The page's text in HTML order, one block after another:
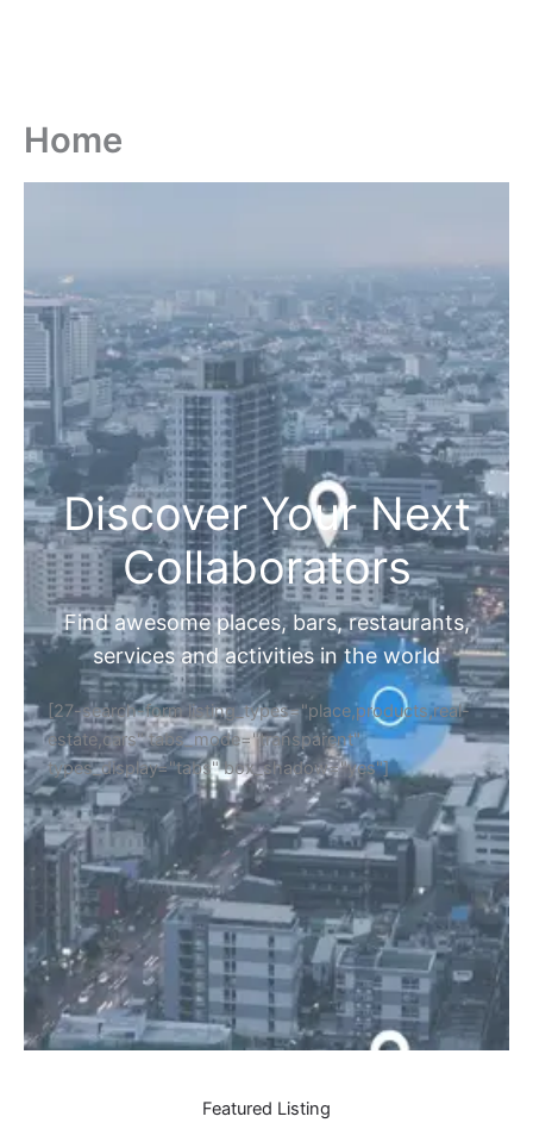
Home
Discover Your Next
Collaborators
Find awesome places, bars, restaurants,
services and activities in the world
[27-search-form listing_types="place,products,real-
estate,cars" tabs_mode="transparent"
types_display="tabs" box_shadow="yes"]
Featured Listing